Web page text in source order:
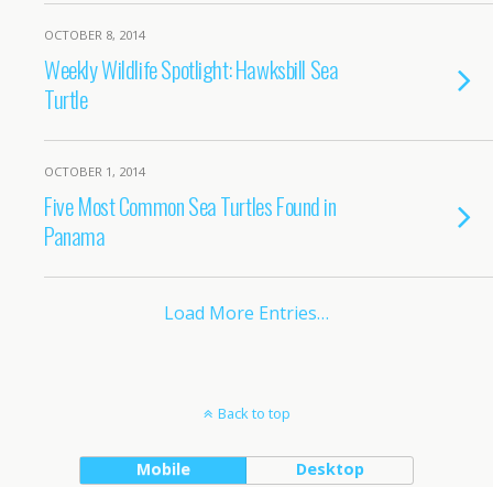
OCTOBER 8, 2014
Weekly Wildlife Spotlight: Hawksbill Sea
Turtle
OCTOBER 1, 2014
Five Most Common Sea Turtles Found in
Panama
Load More Entries…
Back to top
Mobile Desktop